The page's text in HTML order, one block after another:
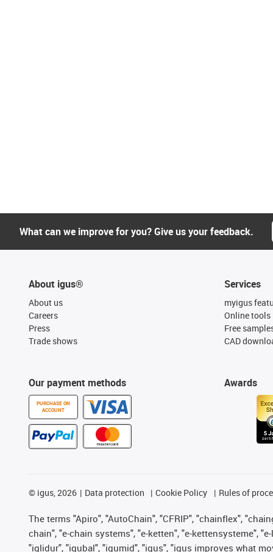
What can we improve for you? Give us your feedback.
About igus®
About us
Careers
Press
Trade shows
Our payment methods
PURCHASE ON
ACCOUNT
Services
myigus
Online tools
Free
CAD
Awards
© igus, 2026 Data protection Cookie Policy Rules of
The terms "Apiro", "AutoChain", "CFRIP", "chainflex",
chain", "e-chain systems", "e-ketten", "e-kettensysteme",
"iglidur", "igubal", "igumid", "igus", "igus improves what